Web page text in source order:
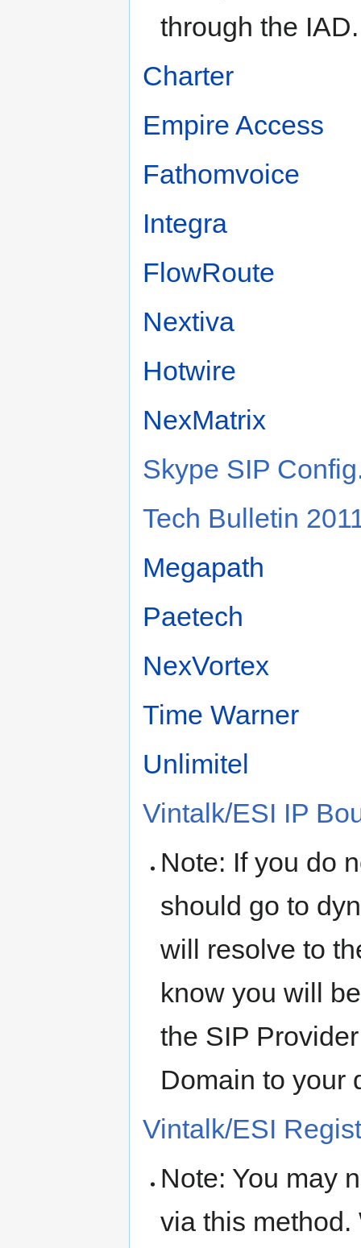
through the IAD.
Charter
Empire Access
Fathomvoice
Integra
FlowRoute
Nextiva
Hotwire
NexMatrix
Skype SIP
Tech Bulletin
Megapath
Paetech
NexVortex
Time Warner
Unlimitel
Vintalk/ESI IP
Note: If you do
should go to
will resolve to
know you will
the SIP
Domain to your
Vintalk/ESI
Note: You may
via this method.